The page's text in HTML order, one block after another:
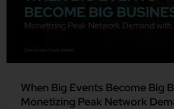
When Big Events Become Big
Monetizing Peak Network